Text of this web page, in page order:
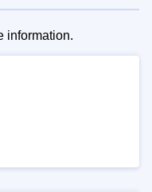
information.